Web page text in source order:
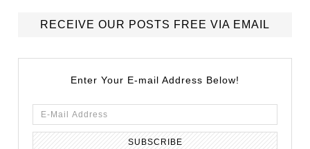
RECEIVE OUR POSTS FREE VIA EMAIL
Enter Your E-mail Address Below!